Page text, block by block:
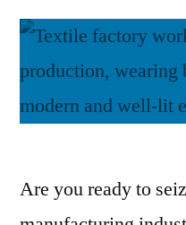
Are you ready to